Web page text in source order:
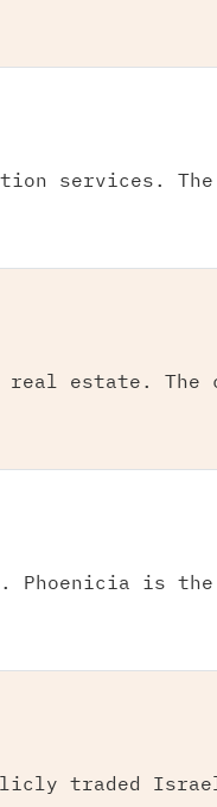
services. The
estate. The
Phoenicia is
traded